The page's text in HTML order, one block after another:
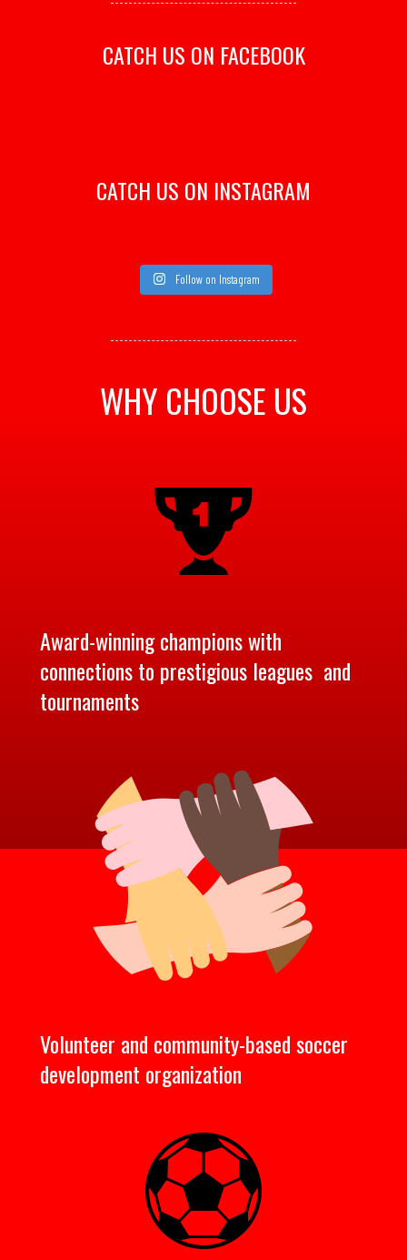
CATCH US ON FACEBOOK
CATCH US ON INSTAGRAM
Follow on Instagram
WHY CHOOSE US
Award-winning champions with
connections to prestigious leagues and
tournaments
Volunteer and community-based soccer
development organization